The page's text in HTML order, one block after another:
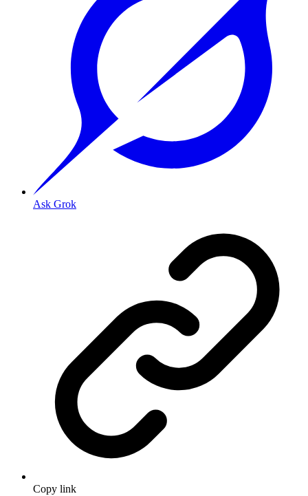
Ask Grok
Copy link